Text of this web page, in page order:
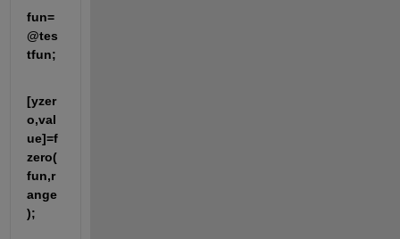
fun=
@tes
tfun;
[yzer
o,val
ue]=f
zero(
fun,r
ange
);